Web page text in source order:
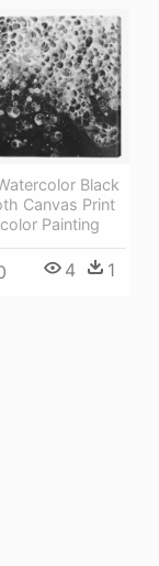
Black
Canvas Print
Painting
4 1